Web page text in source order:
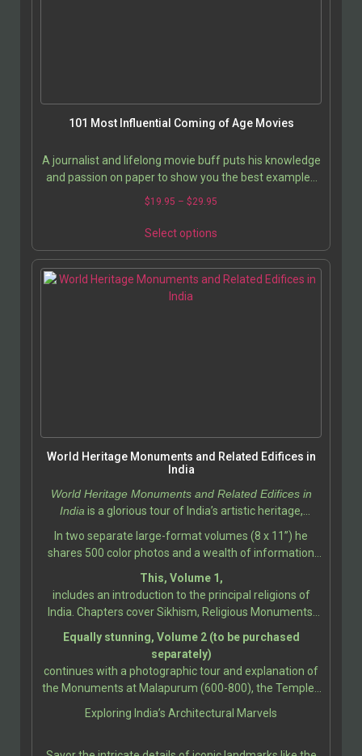
101 Most Influential Coming of Age Movies
A journalist and lifelong movie buff puts his knowledge
and passion on paper to show you the best examples
of his favorite movie genre, “Coming of Age.”…
$19.95 – $29.95
Select options
World Heritage Monuments and Related Edifices in
India
World Heritage Monuments and Related Edifices in
India is a glorious tour of India’s artistic heritage,
photographed and described by Ali Javid, with
assistance by Tabassum Javeed.
In two separate large-format volumes (8 x 11”) he
shares 500 color photos and a wealth of information
monuments, showcasing the incredible diversity of its
cultural and architectural heritage. This book
celebrates the legacy of India’s World Heritage Sites, as
designated by UNESCO.
This, Volume 1,
includes an introduction to the principal religions of
India. Chapters cover Sikhism, Religious Monuments;
Hindu Temples, Gods and Goddesses, Temple
Sculpture; Buddhist and Jain Temples; Sikh
Monuments; Christianity and Islam; Christian
Architecture and Sculpture; and Indo-Islamic
Architecture. Further sections present the grandeur
and artistry of monuments from Bodh Gaya (260 BCE-
Khandagiri (100 BCE-100 CE), up to the Early Western
Equally stunning, Volume 2 (to be purchased
separately)
continues with a photographic tour and explanation of
the Monuments at Malapurum (600-800), the Temples
convents at Goa (16th-18th Century).
Exploring India’s Architectural Marvels